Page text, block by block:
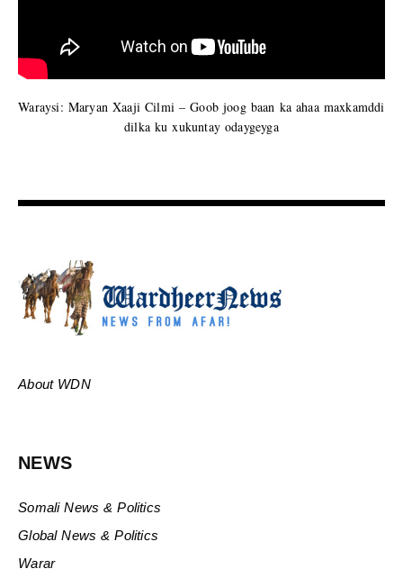
Waraysi: Maryan Xaaji Cilmi – Goob joog baan ka ahaa maxkamddi
dilka ku xukuntay odaygeyga
About WDN
NEWS
Somali News & Politics
Global News & Politics
Warar